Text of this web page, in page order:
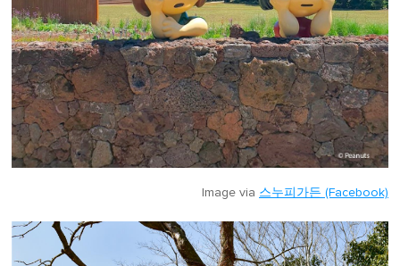
Image via 스누피가든 (Facebook)